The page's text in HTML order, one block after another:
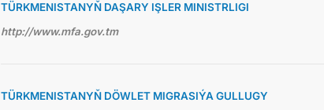
TÜRKMENISTANYŇ DAŞARY IŞLER MINISTRLIGI
http://www.mfa.gov.tm
TÜRKMENISTANYŇ DÖWLET MIGRASIÝA GULLUGY